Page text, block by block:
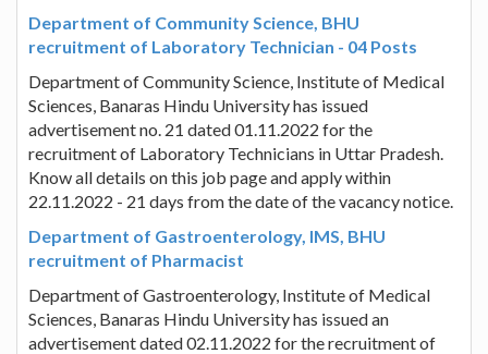
Department of Community Science, BHU
recruitment of Laboratory Technician - 04 Posts
Department of Community Science, Institute of Medical
Sciences, Banaras Hindu University has issued
advertisement no. 21 dated 01.11.2022 for the
recruitment of Laboratory Technicians in Uttar Pradesh.
Know all details on this job page and apply within
22.11.2022 - 21 days from the date of the vacancy notice.
Department of Gastroenterology, IMS, BHU
recruitment of Pharmacist
Department of Gastroenterology, Institute of Medical
Sciences, Banaras Hindu University has issued an
advertisement dated 02.11.2022 for the recruitment of